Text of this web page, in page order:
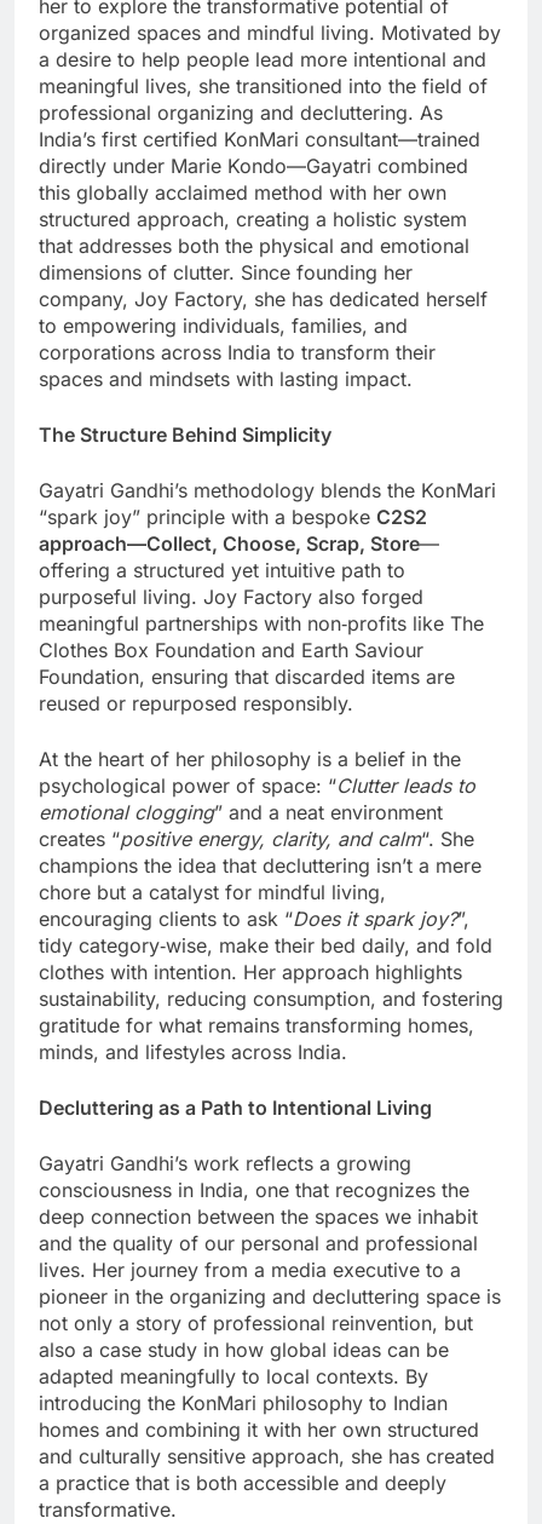
her to explore the transformative potential of
organized spaces and mindful living. Motivated by
a desire to help people lead more intentional and
meaningful lives, she transitioned into the field of
professional organizing and decluttering. As
India’s first certified KonMari consultant—trained
directly under Marie Kondo—Gayatri combined
this globally acclaimed method with her own
structured approach, creating a holistic system
that addresses both the physical and emotional
dimensions of clutter. Since founding her
company, Joy Factory, she has dedicated herself
to empowering individuals, families, and
corporations across India to transform their
spaces and mindsets with lasting impact.
The Structure Behind Simplicity
Gayatri Gandhi’s methodology blends the KonMari
“spark joy” principle with a bespoke C2S2
approach—Collect, Choose, Scrap, Store—
offering a structured yet intuitive path to
purposeful living. Joy Factory also forged
meaningful partnerships with non‑profits like The
Clothes Box Foundation and Earth Saviour
Foundation, ensuring that discarded items are
reused or repurposed responsibly.
At the heart of her philosophy is a belief in the
psychological power of space: “Clutter leads to
emotional clogging” and a neat environment
creates “positive energy, clarity, and calm“. She
champions the idea that decluttering isn’t a mere
chore but a catalyst for mindful living,
encouraging clients to ask “Does it spark joy?”,
tidy category‑wise, make their bed daily, and fold
clothes with intention. Her approach highlights
sustainability, reducing consumption, and fostering
gratitude for what remains transforming homes,
minds, and lifestyles across India.
Decluttering as a Path to Intentional Living
Gayatri Gandhi’s work reflects a growing
consciousness in India, one that recognizes the
deep connection between the spaces we inhabit
and the quality of our personal and professional
lives. Her journey from a media executive to a
pioneer in the organizing and decluttering space is
not only a story of professional reinvention, but
also a case study in how global ideas can be
adapted meaningfully to local contexts. By
introducing the KonMari philosophy to Indian
homes and combining it with her own structured
and culturally sensitive approach, she has created
a practice that is both accessible and deeply
transformative.